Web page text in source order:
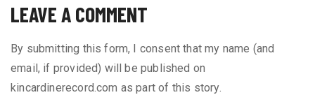
LEAVE A COMMENT
By submitting this form, I consent that my name (and
email, if provided) will be published on
kincardinerecord.com as part of this story.